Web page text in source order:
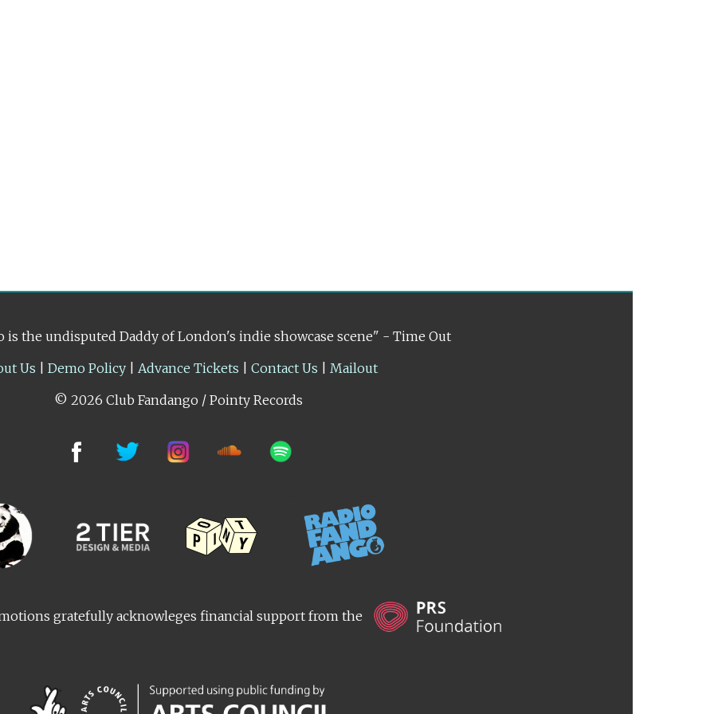
is the undisputed Daddy of London's indie showcase scene" - Time Out
Us
Demo Policy Advance Tickets Contact Us
Mailout
© 2026 Club Fandango / Pointy Records
gratefully acknowleges financial support from the